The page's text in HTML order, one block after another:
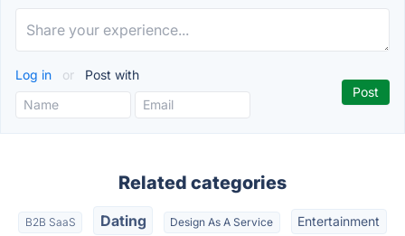
Log in or Post with
Related categories
B2B SaaS Dating Design As A Service Entertainment